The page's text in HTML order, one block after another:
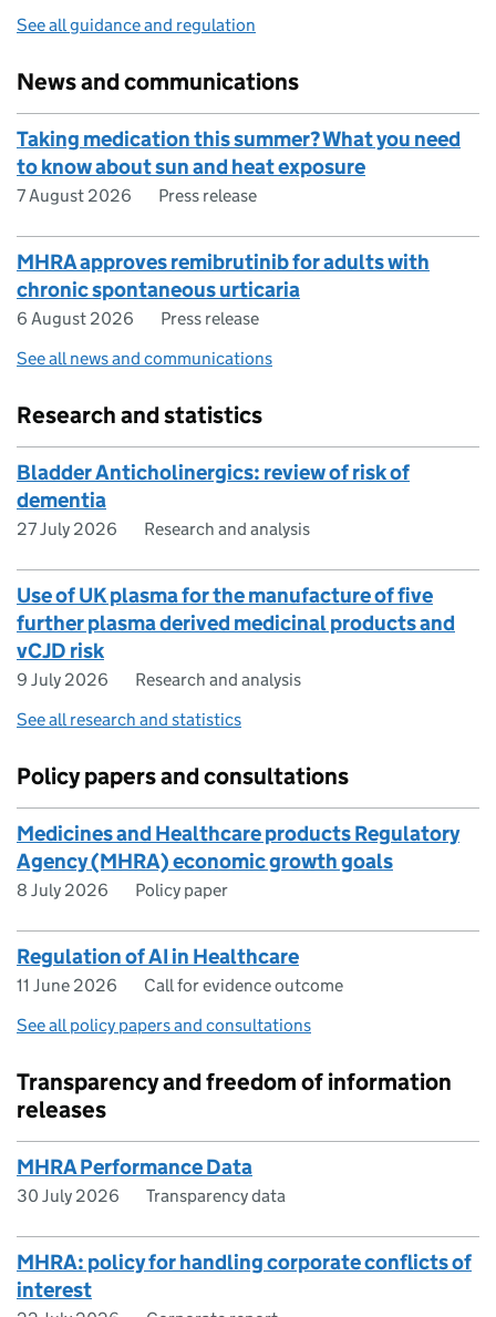
See all guidance and regulation
News and communications
Taking medication this summer? What you need
to know about sun and heat exposure
7 August 2026 Press release
MHRA approves remibrutinib for adults with
chronic spontaneous urticaria
6 August 2026
Press release
See all news and communications
Research and statistics
Bladder Anticholinergics: review of risk of
dementia
27 July 2026 Research and analysis
Use of UK plasma for the manufacture of five
further plasma derived medicinal products and
vCJD risk
9 July 2026
Research and analysis
See all research and statistics
Policy papers and consultations
Medicines and Healthcare products Regulatory
Agency (MHRA) economic growth goals
8 July 2026 Policy paper
Regulation of AI in Healthcare
11 June 2026
Call for evidence outcome
See all policy papers and consultations
Transparency and freedom of information
releases
MHRA Performance Data
30 July 2026 Transparency data
MHRA: policy for handling corporate conflicts of
interest